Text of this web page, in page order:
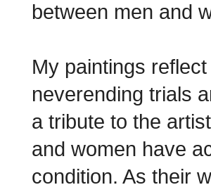
between men and
My paintings
neverending trials
a tribute to the
and women have
condition. As their